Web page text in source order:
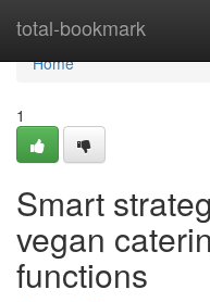
total-bookmark
Home
Home
1
Smart
vegan
functions